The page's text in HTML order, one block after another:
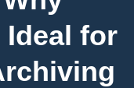
Ideal for